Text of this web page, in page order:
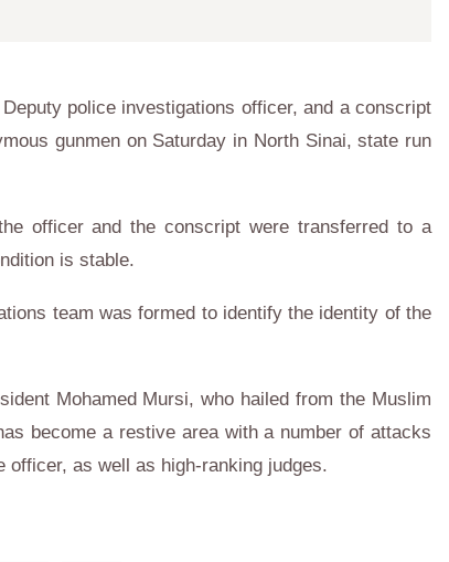
police investigations officer, and a conscript
gunmen on Saturday in North Sinai, state run
officer and the conscript were transferred to a
is stable.
team was formed to identify the identity of the
Mohamed Mursi, who hailed from the Muslim
become a restive area with a number of attacks
as well as high-ranking judges.